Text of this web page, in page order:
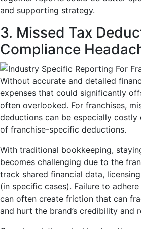
and supporting strategy.
3. Missed Tax
Compliance
Without accurate and detailed
expenses that could significantly
often overlooked. For franchises,
deductions can be especially
of franchise-specific deductions.
With traditional bookkeeping,
becomes challenging due to the
track shared financial data,
(in specific cases). Failure to
can often create friction that can
and hurt the brand’s credibility and